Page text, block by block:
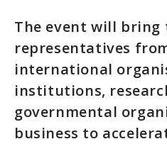
The event will bring
representatives
international
institutions,
governmental
business to